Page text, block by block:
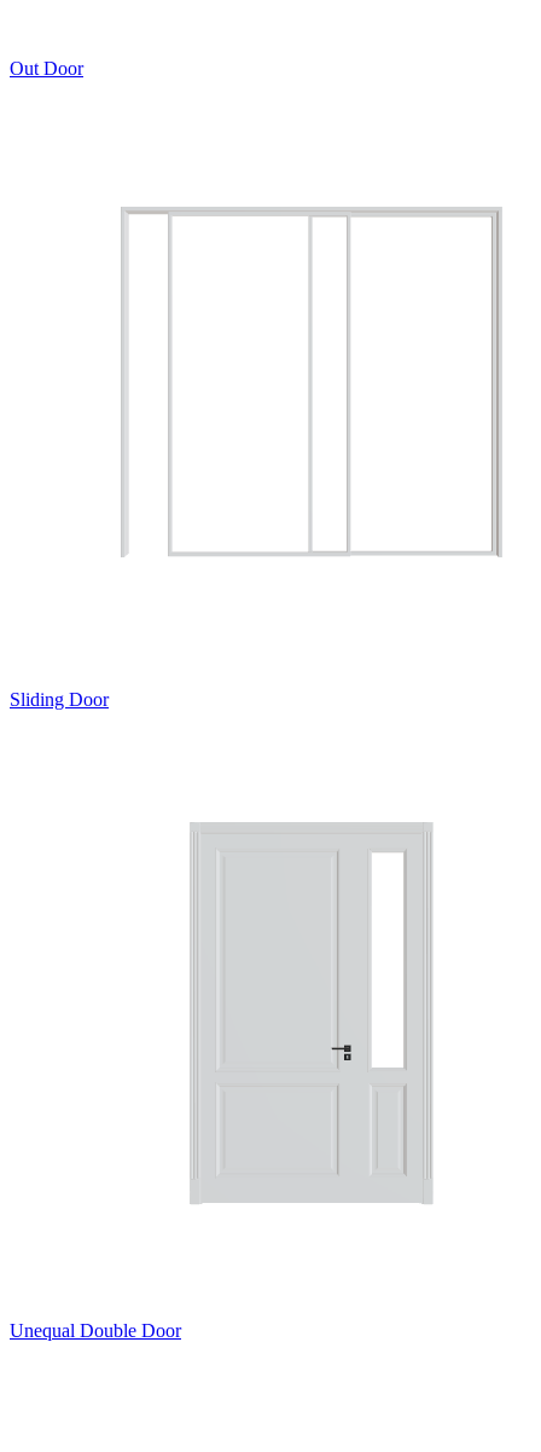
Out Door
Sliding Door
Unequal Double Door